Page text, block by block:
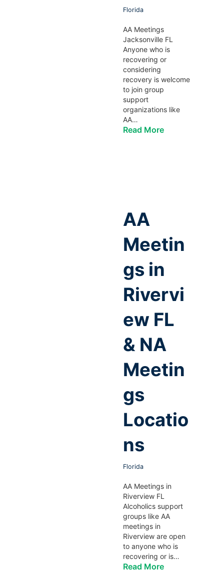
Florida
AA Meetings
Jacksonville FL
Anyone who is
recovering or
considering
recovery is welcome
to join group
support
organizations like
AA…
Read More
AA
Meetin
gs in
Rivervi
ew FL
& NA
Meetin
gs
Locatio
ns
Florida
AA Meetings in
Riverview FL
Alcoholics support
groups like AA
meetings in
Riverview are open
to anyone who is
recovering or is…
Read More